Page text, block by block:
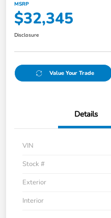
MSRP
$32,345
Disclosure
Value Your Trade
Details
VIN
Stock #
Exterior
Interior